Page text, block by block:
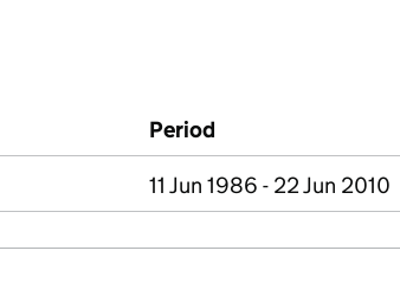
Period
11 Jun 1986 - 22 Jun 2010